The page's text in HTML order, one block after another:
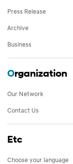
Press Release
Archive
Business
Organization
Our Network
Contact Us
Etc
Choose your language